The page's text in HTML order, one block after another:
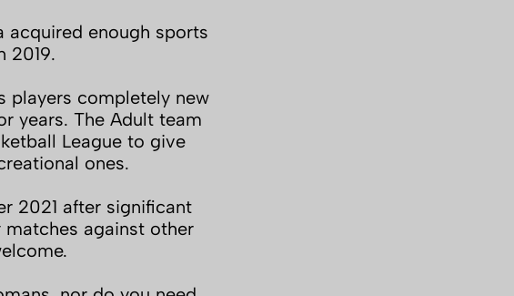
acquired enough sports
2019.
players completely new
years. The Adult team
League to give
ones.
2021 after significant
against other